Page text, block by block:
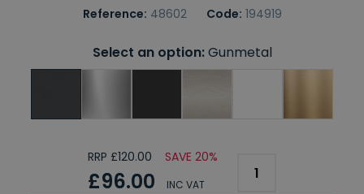
Reference: 48602 Code: 194919
Select an option:Gunmetal
RRP £120.00 SAVE 20%
£96.00 INC VAT